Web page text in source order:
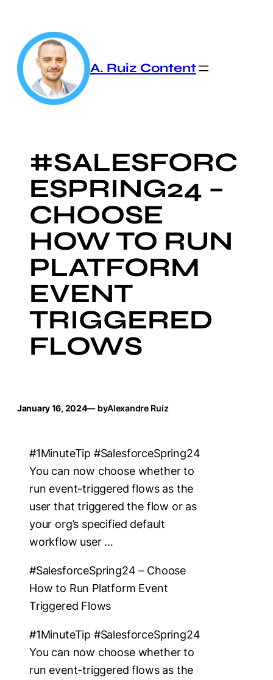
content
A. Ruiz Content
#SALESFORC
ESPRING24 –
CHOOSE
HOW TO RUN
PLATFORM
EVENT
TRIGGERED
FLOWS
January 16, 2024— byAlexandre Ruiz
#1MinuteTip #SalesforceSpring24
You can now choose whether to
run event-triggered flows as the
user that triggered the flow or as
your org’s specified default
workflow user …
#SalesforceSpring24 – Choose
How to Run Platform Event
Triggered Flows
#1MinuteTip #SalesforceSpring24
You can now choose whether to
run event-triggered flows as the